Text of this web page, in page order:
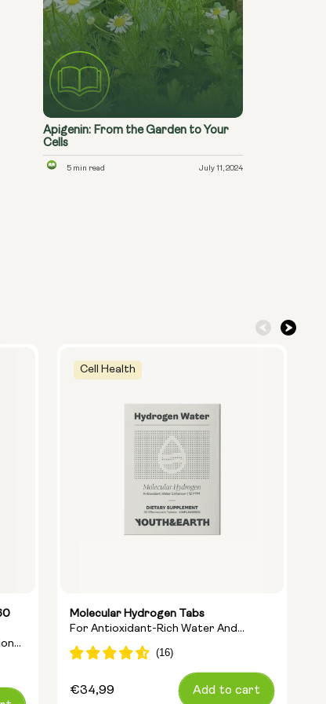
Apigenin: From the Garden to Your
Cells
5 min read July 11, 2024
Cell Health
Molecular Hydrogen Tabs
For Antioxidant-Rich Water And
Cellular Energy
Regular
€34,99 Add to cart